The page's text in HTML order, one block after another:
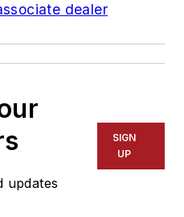
dealer
updates
SIGN
UP